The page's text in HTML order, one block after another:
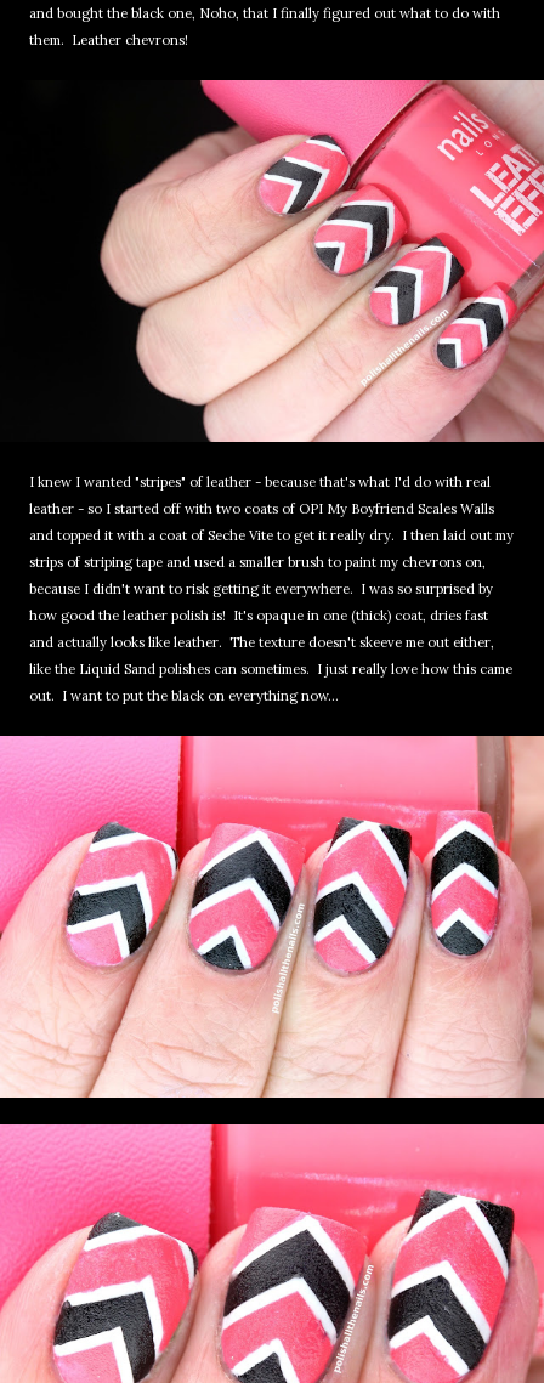
and bought the black one, Noho, that I finally figured out what to do with
them. Leather chevrons!
I knew I wanted "stripes" of leather - because that's what I'd do with real
leather - so I started off with two coats of OPI My Boyfriend Scales Walls
and topped it with a coat of Seche Vite to get it really dry. I then laid out my
strips of striping tape and used a smaller brush to paint my chevrons on,
because I didn't want to risk getting it everywhere. I was so surprised by
how good the leather polish is! It's opaque in one (thick) coat, dries fast
and actually looks like leather. The texture doesn't skeeve me out either,
like the Liquid Sand polishes can sometimes. I just really love how this came
out. I want to put the black on everything now...